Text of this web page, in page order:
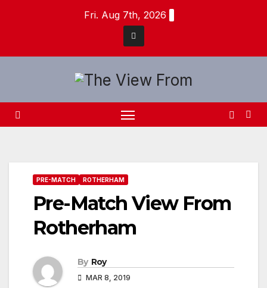
Fri. Aug 7th, 2026
PRE-MATCH ROTHERHAM
Pre-Match View From
Rotherham
By Roy
MAR 8, 2019